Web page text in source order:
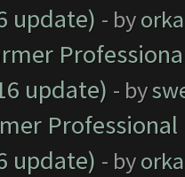
update) - by
update) - by
update) - by